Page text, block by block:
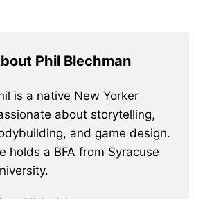
Phil Blechman
is a native New Yorker
about storytelling,
and game design.
holds a BFA from Syracuse